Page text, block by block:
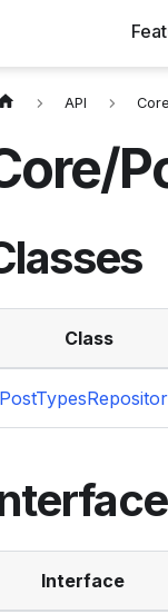
API Core
Class
Interface